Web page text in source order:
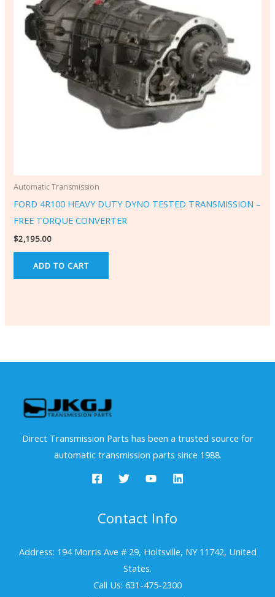
Automatic Transmission
FORD 4R100 HEAVY DUTY DYNO TESTED TRANSMISSION –
FREE TORQUE CONVERTER
$2,195.00
ADD TO CART
Direct Transmission Parts has been a trusted source for
automatic transmission parts since 1988.
Contact Info
Address: 194 Morris Ave # 29, Holtsville, NY 11742, United
States.
Call Us: 631-475-2300